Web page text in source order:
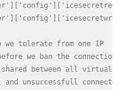
we tolerate from one IP
we ban the connection?
between all virtual
unsuccessfull connection